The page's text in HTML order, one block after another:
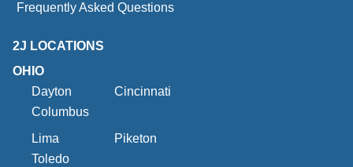
Frequently Asked Questions
2J LOCATIONS
OHIO
Dayton
Cincinnati
Columbus
Lima
Piketon
Toledo